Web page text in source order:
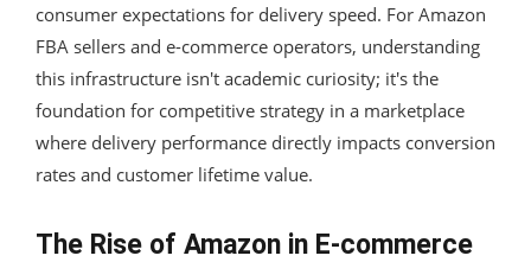
consumer expectations for delivery speed. For Amazon
FBA sellers and e-commerce operators, understanding
this infrastructure isn't academic curiosity; it's the
foundation for competitive strategy in a marketplace
where delivery performance directly impacts conversion
rates and customer lifetime value.
The Rise of Amazon in E-commerce